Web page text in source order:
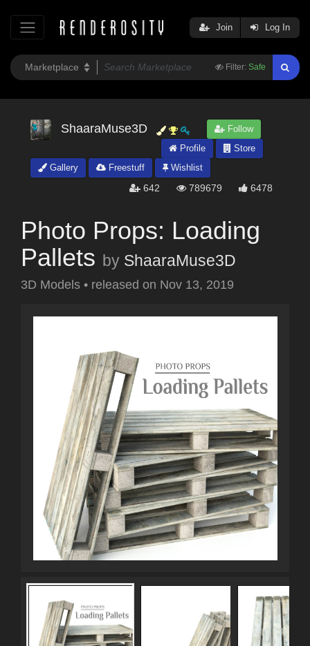
Filter: Safe
Join Log In
ShaaraMuse3D
Follow
Profile
Store
Gallery
Freestuff Wishlist
642 789679 6478
Photo Props: Loading
Pallets by ShaaraMuse3D
3D Models • released on Nov 13, 2019